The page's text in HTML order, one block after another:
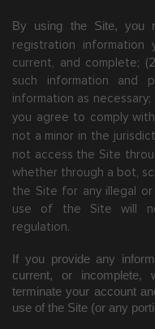
By using the Site, you
registration
current, and complete; (2
such information and
information as necessary;
you agree to comply
not a minor in the
not access the Site
whether through a bot,
the Site for any illegal
use of the Site will
regulation.
If you provide any
current, or
terminate your account
use of the Site (or any